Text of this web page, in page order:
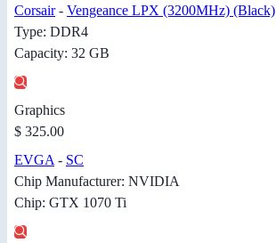
Corsair- Vengeance LPX (3200MHz) (Black)
Type: DDR4
Capacity: 32 GB
Graphics
$ 325.00
EVGA- SC
Chip Manufacturer: NVIDIA
Chip: GTX 1070 Ti